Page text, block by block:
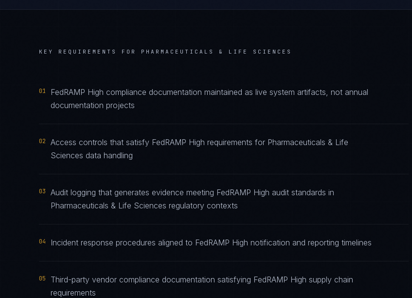
KEY REQUIREMENTS FOR PHARMACEUTICALS & LIFE SCIENCES
01
FedRAMP High compliance documentation maintained as live system artifacts, not annual
documentation projects
02
Access controls that satisfy FedRAMP High requirements for Pharmaceuticals & Life
Sciences data handling
03
Audit logging that generates evidence meeting FedRAMP High audit standards in
Pharmaceuticals & Life Sciences regulatory contexts
04 Incident response procedures aligned to FedRAMP High notification and reporting timelines
05
Third-party vendor compliance documentation satisfying FedRAMP High supply chain
requirements